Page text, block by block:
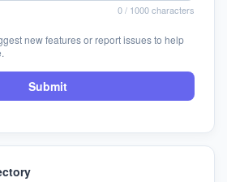
0/ 1000 characters
new features or report issues to help
Submit